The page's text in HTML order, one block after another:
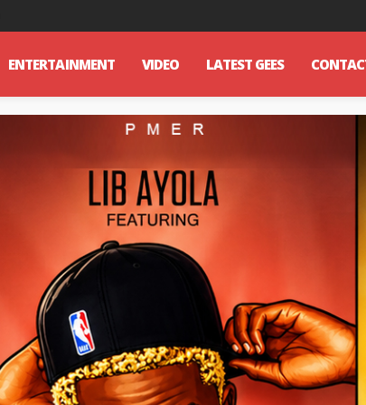
ENTERTAINMENT VIDEO LATEST GEES